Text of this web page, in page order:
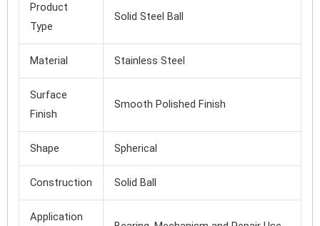
Product
Type
Solid Steel Ball
Material Stainless Steel
Surface
Finish
Smooth Polished Finish
Shape Spherical
Construction Solid Ball
Application